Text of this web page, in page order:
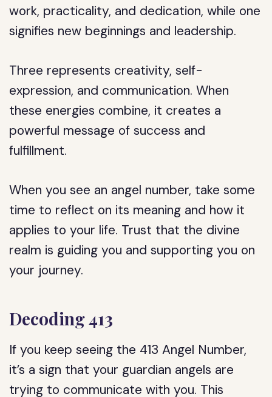
work, practicality, and dedication, while one
signifies new beginnings and leadership.
Three represents creativity, self-
expression, and communication. When
these energies combine, it creates a
powerful message of success and
fulfillment.
When you see an angel number, take some
time to reflect on its meaning and how it
applies to your life. Trust that the divine
realm is guiding you and supporting you on
your journey.
Decoding 413
If you keep seeing the 413 Angel Number,
it’s a sign that your guardian angels are
trying to communicate with you. This